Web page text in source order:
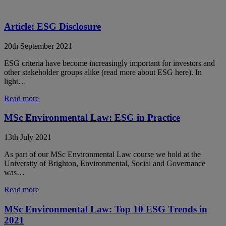
Article: ESG Disclosure
20th September 2021
ESG criteria have become increasingly important for investors and
other stakeholder groups alike (read more about ESG here). In
light…
Read more
MSc Environmental Law: ESG in Practice
13th July 2021
As part of our MSc Environmental Law course we hold at the
University of Brighton, Environmental, Social and Governance
was…
Read more
MSc Environmental Law: Top 10 ESG Trends in
2021